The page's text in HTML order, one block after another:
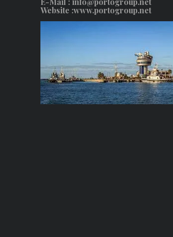
Website :www.portogroup.net